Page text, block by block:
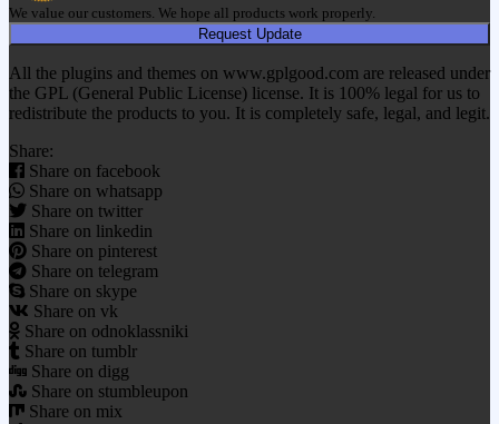
We value our customers. We hope all products work properly.
Request Update
All the plugins and themes on www.gplgood.com are released under
the GPL (General Public License) license. It is 100% legal for us to
redistribute the products to you. It is completely safe, legal, and legit.
Share:
Share on facebook
Share on whatsapp
Share on twitter
Share on linkedin
Share on pinterest
Share on telegram
Share on skype
Share on vk
Share on odnoklassniki
Share on tumblr
Share on digg
Share on stumbleupon
Share on mix